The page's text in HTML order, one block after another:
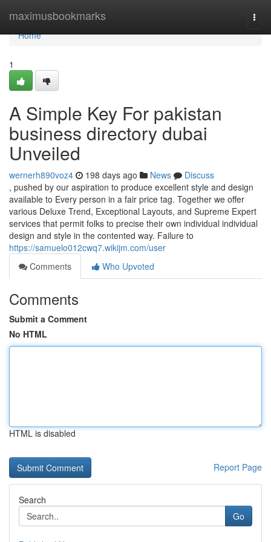
maximusbookmarks
Home
Home
1
A Simple Key For pakistan
business directory dubai
Unveiled
wernerh890voz4 198 days ago News
Discuss
, pushed by our aspiration to produce excellent style and design
available to Every person in a fair price tag. Together we offer
various Deluxe Trend, Exceptional Layouts, and Supreme Expert
services that permit folks to precise their own individual individual
design and style in the contented way. Failure to
https://samuelo012cwq7.wikijm.com/user
Comments
Who Upvoted
Comments
Submit a Comment
No HTML
HTML is disabled
Report Page
Search
Go